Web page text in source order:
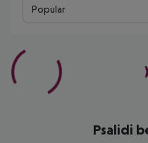
Popular
Psalidi